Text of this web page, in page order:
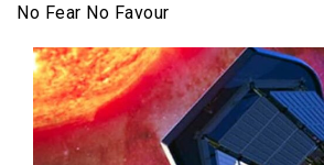
No Fear No Favour